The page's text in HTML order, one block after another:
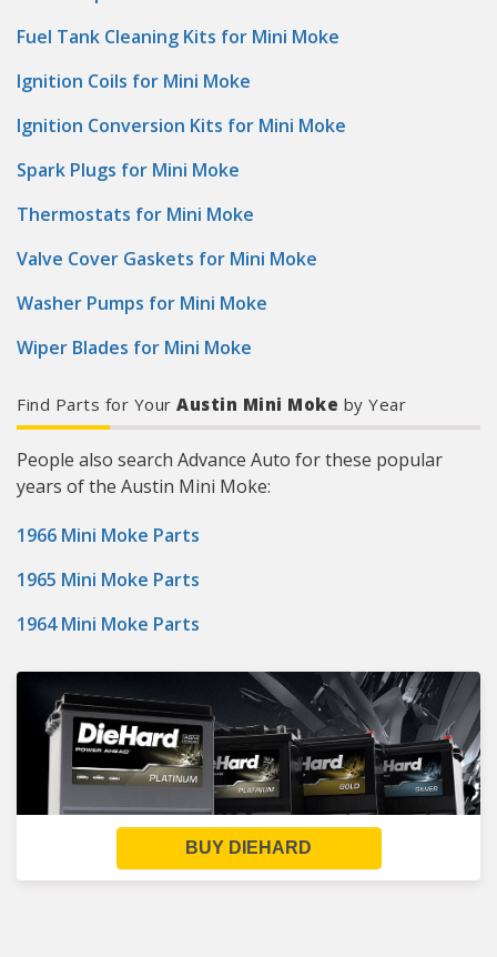
Fuel Tank Cleaning Kits for Mini Moke
Ignition Coils for Mini Moke
Ignition Conversion Kits for Mini Moke
Spark Plugs for Mini Moke
Thermostats for Mini Moke
Valve Cover Gaskets for Mini Moke
Washer Pumps for Mini Moke
Wiper Blades for Mini Moke
Find Parts for Your Austin Mini Moke by Year
People also search Advance Auto for these popular
years of the Austin Mini Moke:
1966 Mini Moke Parts
1965 Mini Moke Parts
1964 Mini Moke Parts
BUY DIEHARD